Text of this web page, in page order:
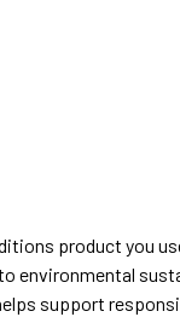
product you
environmental
support